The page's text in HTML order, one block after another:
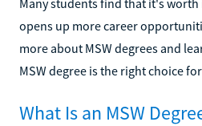
opens up more career
more about MSW degrees and
MSW degree is the right choice
What Is an MSW